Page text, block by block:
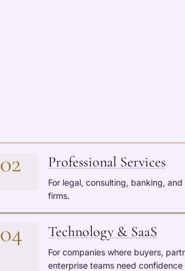
02 Professional Services
For legal, consulting, banking,
firms.
04 Technology & SaaS
For companies where buyers,
enterprise teams need